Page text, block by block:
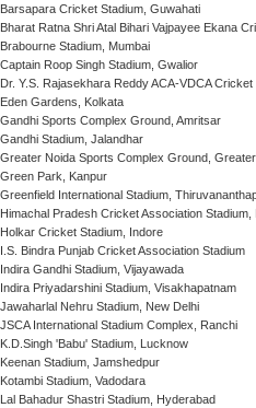
Barsapara Cricket Stadium, Guwahati
Bharat Ratna Shri Atal Bihari Vajpayee Ekana
Brabourne Stadium, Mumbai
Captain Roop Singh Stadium, Gwalior
Dr. Y.S. Rajasekhara Reddy ACA-VDCA
Eden Gardens, Kolkata
Gandhi Sports Complex Ground, Amritsar
Gandhi Stadium, Jalandhar
Greater Noida Sports Complex Ground,
Green Park, Kanpur
Greenfield International Stadium,
Himachal Pradesh Cricket Association Stadium,
Holkar Cricket Stadium, Indore
I.S. Bindra Punjab Cricket Association Stadium
Indira Gandhi Stadium, Vijayawada
Indira Priyadarshini Stadium, Visakhapatnam
Jawaharlal Nehru Stadium, New Delhi
JSCA International Stadium Complex, Ranchi
K.D.Singh 'Babu' Stadium, Lucknow
Keenan Stadium, Jamshedpur
Stadium, Vadodara
Lal Bahadur Shastri Stadium, Hyderabad